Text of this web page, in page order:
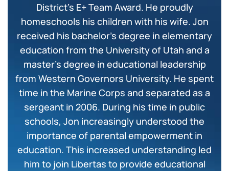
District’s E+ Team Award. He proudly
homeschools his children with his wife. Jon
received his bachelor’s degree in elementary
education from the University of Utah and a
master’s degree in educational leadership
from Western Governors University. He spent
time in the Marine Corps and separated as a
sergeant in 2006. During his time in public
schools, Jon increasingly understood the
importance of parental empowerment in
education. This increased understanding led
him to join Libertas to provide educational